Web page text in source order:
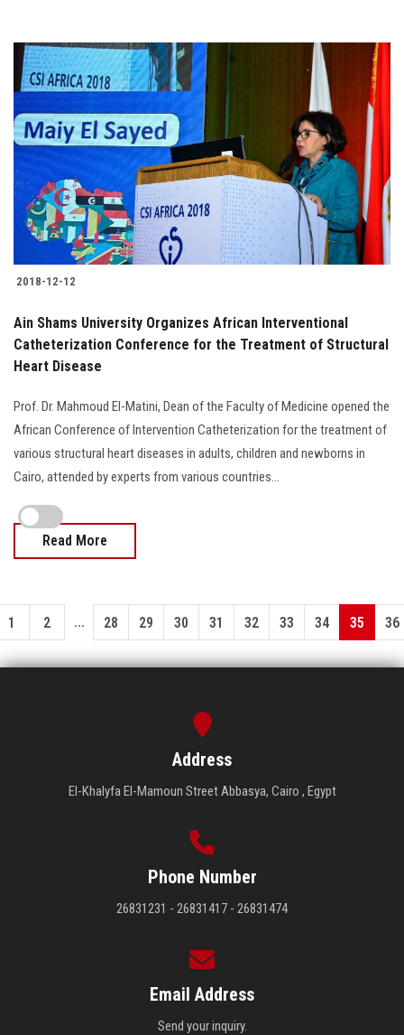
2018-12-12
Ain Shams University Organizes African Interventional
Catheterization Conference for the Treatment of Structural
Heart Disease
Prof. Dr. Mahmoud El-Matini, Dean of the Faculty of Medicine opened the
African Conference of Intervention Catheterization for the treatment of
various structural heart diseases in adults, children and newborns in
Cairo, attended by experts from various countries...
Read More
1 2 ... 28 29 30 31 32 33 34 35 36
Address
El-Khalyfa El-Mamoun Street Abbasya, Cairo , Egypt
Phone Number
26831231 - 26831417 - 26831474
Email Address
Send your inquiry.